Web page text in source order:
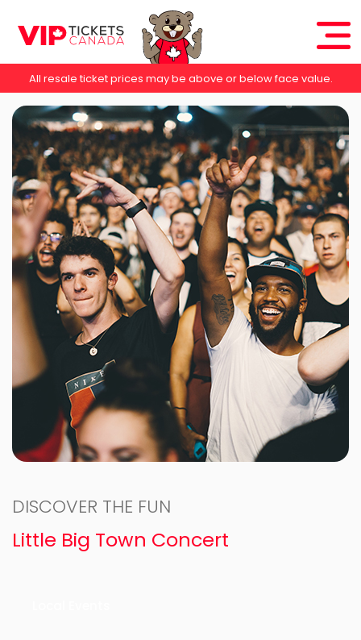
All resale ticket prices may be above or below face value.
DISCOVER THE FUN
Little Big Town Concert